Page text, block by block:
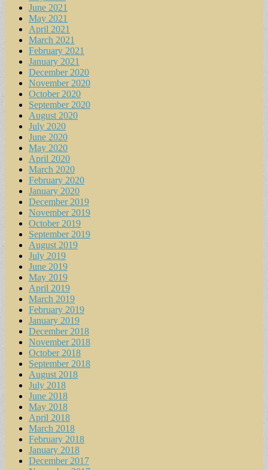
June 2021
May 2021
April 2021
March 2021
February 2021
January 2021
December 2020
November 2020
October 2020
September 2020
August 2020
July 2020
June 2020
May 2020
April 2020
March 2020
February 2020
January 2020
December 2019
November 2019
October 2019
September 2019
August 2019
July 2019
June 2019
May 2019
April 2019
March 2019
February 2019
January 2019
December 2018
November 2018
October 2018
September 2018
August 2018
July 2018
June 2018
May 2018
April 2018
March 2018
February 2018
January 2018
December 2017